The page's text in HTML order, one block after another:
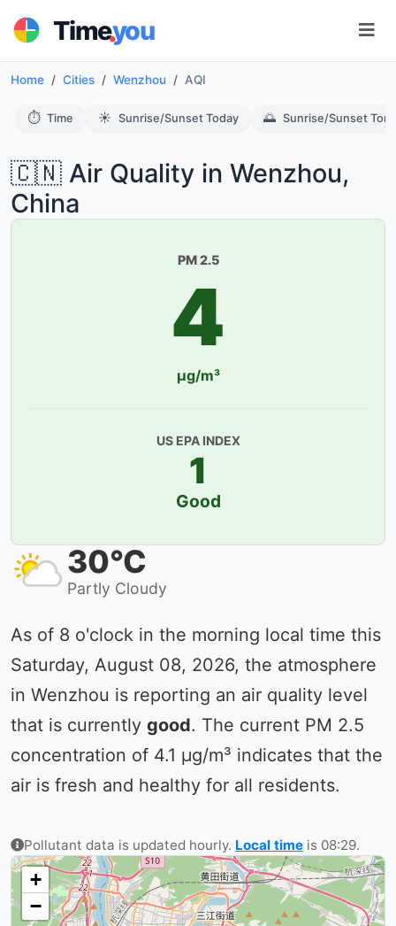
Time.you
Home Cities Wenzhou AQI
⏱️ Time ☀️ Sunrise/Sunset Today 🌅 Sunrise/Sunset
🇨🇳 Air Quality in Wenzhou,
China
30°C
Partly Cloudy
PM 2.5
4
µg/m³
US EPA INDEX
1
Good
As of 8 o'clock in the morning local time this
Saturday, August 08, 2026, the atmosphere
in Wenzhou is reporting an air quality level
that is currently good. The current PM 2.5
concentration of 4.1 µg/m³ indicates that the
air is fresh and healthy for all residents.
Pollutant data is updated hourly. Local time is 08:29.
+
−